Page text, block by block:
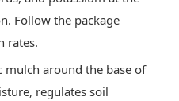
Follow the package
rates.
mulch around the base of
regulates soil